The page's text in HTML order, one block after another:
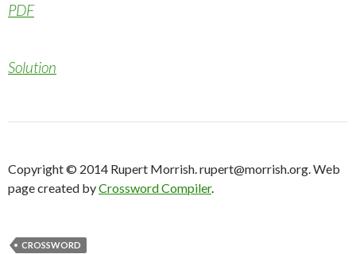
PDF
Solution
Copyright © 2014 Rupert Morrish. rupert@morrish.org. Web
page created byCrossword Compiler.
CROSSWORD